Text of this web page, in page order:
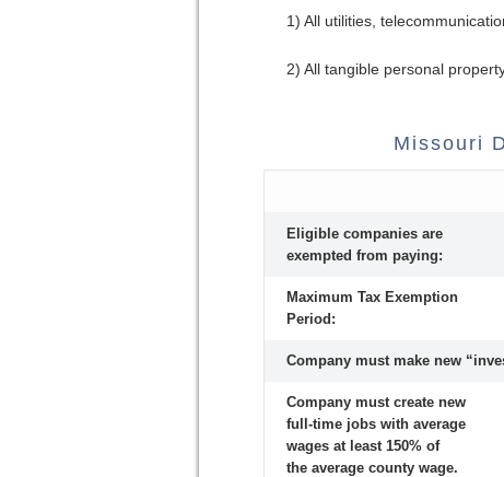
1) All utilities,
2) All tangible personal
Missouri
Eligible companies are
exempted from paying:
Maximum Tax Exemption
Period:
Company must make new
Company must create new
full-time jobs with average
wages at least 150% of
the average county wage.